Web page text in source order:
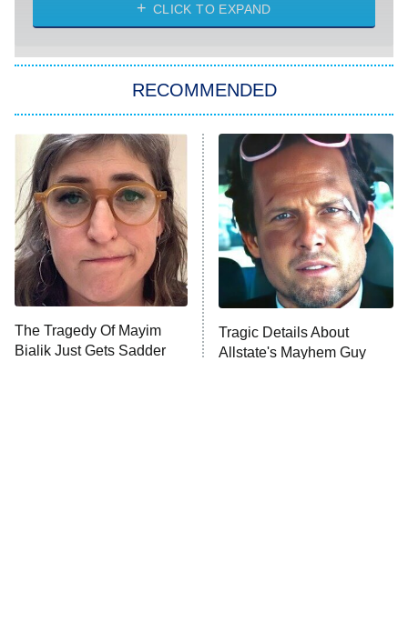
ET
8:00 PM
Big Brother
Patience
The Real Housewives of Atlanta
9:00 PM
ET
Decades in Sports
Grantchester
House of the Dragon
The Librarians: The Next Chapter
The Walking Dead: Dead City
CLICK TO EXPAND
RECOMMENDED
The Tragedy Of Mayim
Bialik Just Gets Sadder
Tragic Details About
Allstate's Mayhem Guy